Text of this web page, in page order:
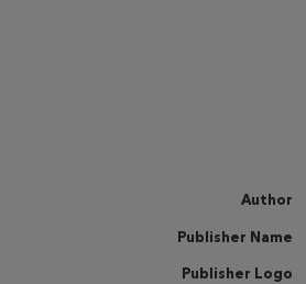
Author
Publisher Name
Publisher Logo